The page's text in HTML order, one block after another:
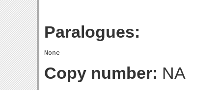
Paralogues:
Copy number: NA